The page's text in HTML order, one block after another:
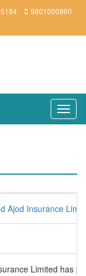
9801000860
Ajod Insurance
Limited has